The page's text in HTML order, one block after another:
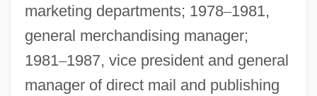
marketing departments; 1978–1981,
general merchandising manager;
1981–1987, vice president and general
manager of direct mail and publishing